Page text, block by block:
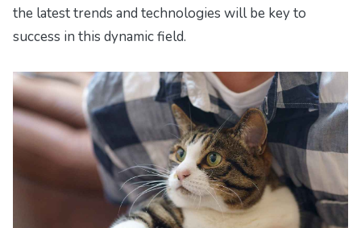
the latest trends and technologies will be key to
success in this dynamic field.